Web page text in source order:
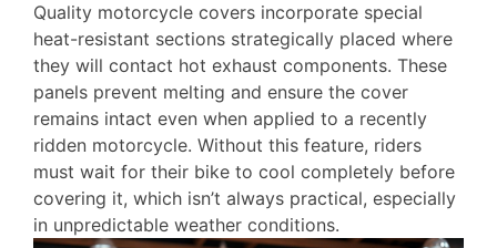
Quality motorcycle covers incorporate special
heat-resistant sections strategically placed where
they will contact hot exhaust components. These
panels prevent melting and ensure the cover
remains intact even when applied to a recently
ridden motorcycle. Without this feature, riders
must wait for their bike to cool completely before
covering it, which isn’t always practical, especially
in unpredictable weather conditions.